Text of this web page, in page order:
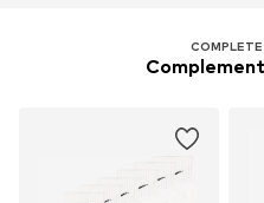
COMPLETE